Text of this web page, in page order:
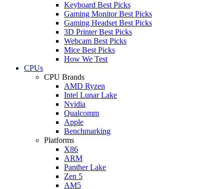
Keyboard Best Picks
Gaming Monitor Best Picks
Gaming Headset Best Picks
3D Printer Best Picks
Webcam Best Picks
Mice Best Picks
How We Test
CPUs
CPU Brands
AMD Ryzen
Intel Lunar Lake
Nvidia
Qualcomm
Apple
Benchmarking
Platforms
X86
ARM
Panther Lake
Zen 5
AM5